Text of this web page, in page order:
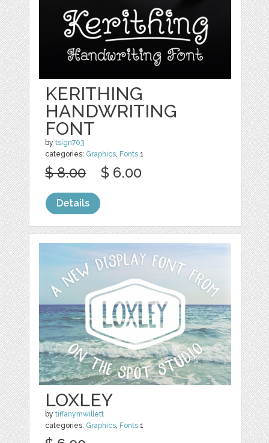
KERITHING
HANDWRITING
FONT
bytsign703
categories: Graphics, Fonts 1
$ 8.00 $ 6.00
Details
LOXLEY
bytiffanymwillett
categories: Graphics, Fonts 1